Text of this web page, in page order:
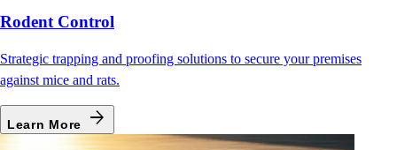
Rodent Control
Strategic trapping and proofing solutions to secure your premises
against mice and rats.
Learn More arrow_forward